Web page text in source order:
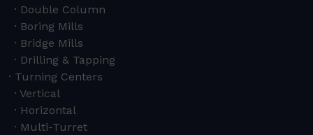
Double Column
Boring Mills
Bridge Mills
Drilling & Tapping
Turning Centers
Vertical
Horizontal
Multi-Turret